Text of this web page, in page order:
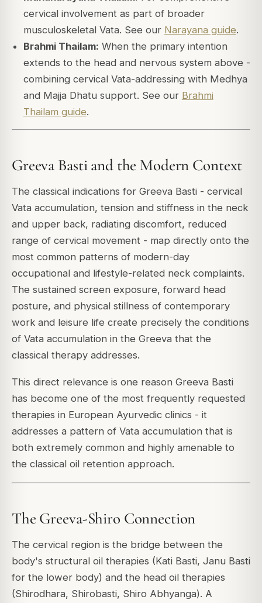
cervical involvement as part of broader
musculoskeletal Vata. See our Narayana guide.
Brahmi Thailam: When the primary intention
extends to the head and nervous system above -
combining cervical Vata-addressing with Medhya
and Majja Dhatu support. See our Brahmi
Thailam guide.
Greeva Basti and the Modern Context
The classical indications for Greeva Basti - cervical
Vata accumulation, tension and stiffness in the neck
and upper back, radiating discomfort, reduced
range of cervical movement - map directly onto the
most common patterns of modern-day
occupational and lifestyle-related neck complaints.
The sustained screen exposure, forward head
posture, and physical stillness of contemporary
work and leisure life create precisely the conditions
of Vata accumulation in the Greeva that the
classical therapy addresses.
This direct relevance is one reason Greeva Basti
has become one of the most frequently requested
therapies in European Ayurvedic clinics - it
addresses a pattern of Vata accumulation that is
both extremely common and highly amenable to
the classical oil retention approach.
The Greeva-Shiro Connection
The cervical region is the bridge between the
body's structural oil therapies (Kati Basti, Janu Basti
for the lower body) and the head oil therapies
(Shirodhara, Shirobasti, Shiro Abhyanga). A